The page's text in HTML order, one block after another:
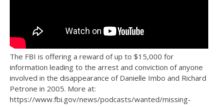
The FBI is offering a reward of up to $15,000 for
information leading to the arrest and conviction of anyone
involved in the disappearance of Danielle Imbo and Richard
Petrone in 2005. More at:
https://www.fbi.gov/news/podcasts/wanted/missing-